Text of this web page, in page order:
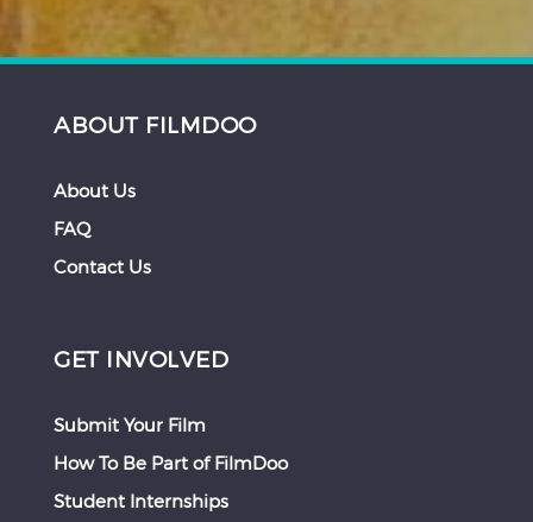
ABOUT FILMDOO
About Us
FAQ
Contact Us
GET INVOLVED
Submit Your Film
How To Be Part of FilmDoo
Student Internships